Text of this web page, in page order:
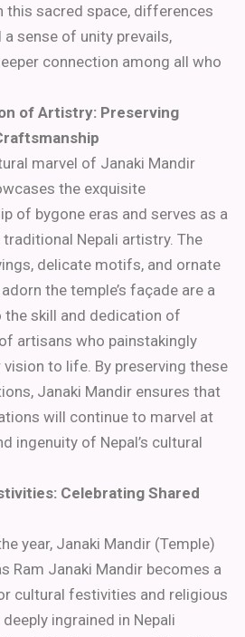
this sacred space, differences
a sense of unity prevails,
connection among all who
of Artistry: Preserving
marvel of Janaki Mandir
the exquisite
of bygone eras and serves as a
Nepali artistry. The
delicate motifs, and ornate
the temple’s façade are a
skill and dedication of
artisans who painstakingly
to life. By preserving these
Janaki Mandir ensures that
will continue to marvel at
ingenuity of Nepal’s cultural
Celebrating Shared
year, Janaki Mandir (Temple)
Ram Janaki Mandir becomes a
cultural festivities and religious
ingrained in Nepali